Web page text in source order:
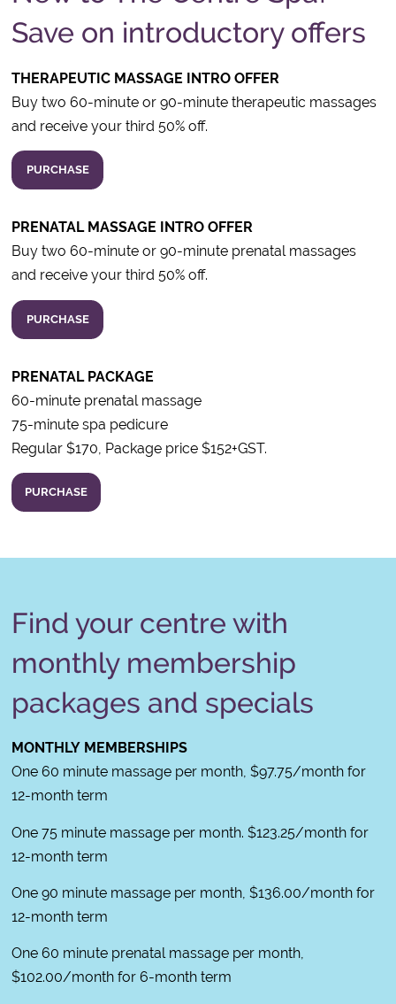
Save on introductory offers
THERAPEUTIC MASSAGE INTRO OFFER
Buy two 60-minute or 90-minute therapeutic massages
and receive your third 50% off.
PURCHASE
PRENATAL MASSAGE INTRO OFFER
Buy two 60-minute or 90-minute prenatal massages
and receive your third 50% off.
PURCHASE
PRENATAL PACKAGE
60-minute prenatal massage
75-minute spa pedicure
Regular $170, Package price $152+GST.
PURCHASE
Find your centre with
monthly membership
packages and specials
MONTHLY MEMBERSHIPS
One 60 minute massage per month, $97.75/month for
12-month term
One 75 minute massage per month. $123.25/month for
12-month term
One 90 minute massage per month, $136.00/month for
12-month term
One 60 minute prenatal massage per month,
$102.00/month for 6-month term